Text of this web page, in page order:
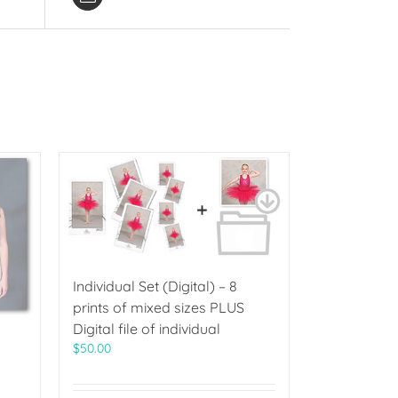
Individual Set (Digital) – 8
prints of mixed sizes PLUS
Digital file of individual
$50.00